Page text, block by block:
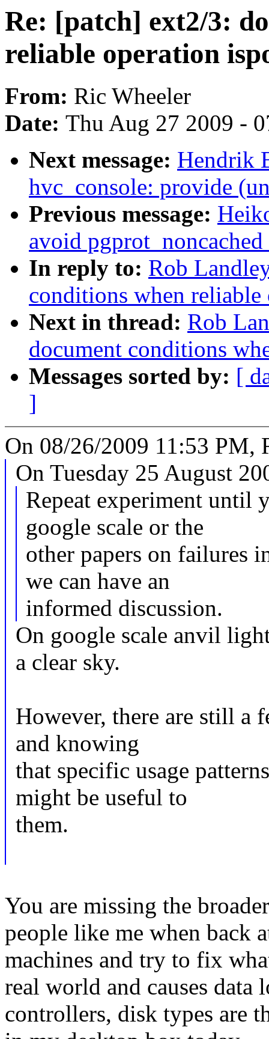
Re: [patch] ext2/3:
reliable operation
From: Ric Wheeler
Date: Thu Aug 27 2009 -
Next message: Hendrik
hvc_console: provide
Previous message:
avoid
In reply to: Rob
conditions when
Next in thread: Rob
document conditions
Messages sorted by: [
]
On 08/26/2009 11:53 PM,
On Tuesday 25 August
Repeat experiment until
google scale or the
other papers on failures
we can have an
informed discussion.
On google scale anvil
a clear sky.
However, there are still a
and knowing
that specific usage
might be useful to
them.
You are missing the
people like me when back
machines and try to fix
real world and causes data
controllers, disk types are